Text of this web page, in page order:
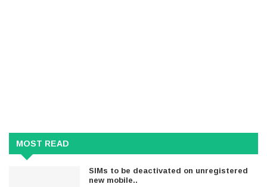
MOST READ
SIMs to be deactivated on unregistered
new mobile..